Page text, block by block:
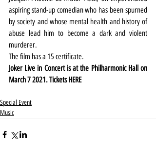
aspiring stand-up comedian who has been spurned
by society and whose mental health and history of
abuse lead him to become a dark and violent
murderer.
The film has a 15 certificate.
Joker Live in Concert is at the Philharmonic Hall on
March 7 2021. Tickets HERE
Special Event
Music